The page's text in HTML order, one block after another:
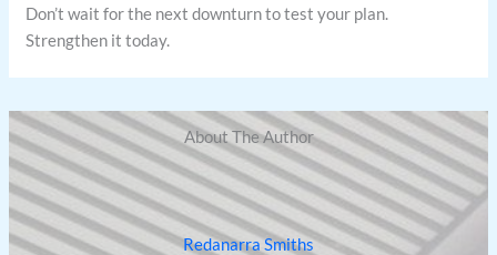
Don’t wait for the next downturn to test your plan.
Strengthen it today.
About The Author
Redanarra Smiths